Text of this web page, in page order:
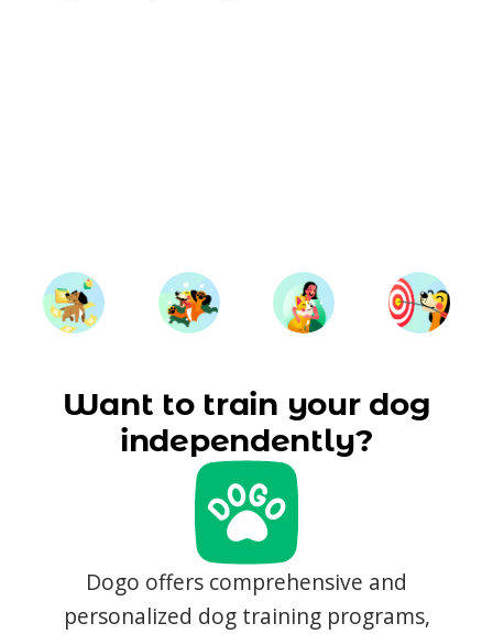
Want to train your dog
independently?
Dogo offers comprehensive and
personalized dog training programs,